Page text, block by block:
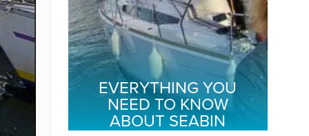
EVERYTHING YOU
NEED TO KNOW
ABOUT SEABIN